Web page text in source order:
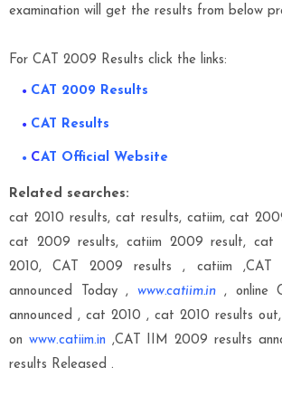
examination will get the results from below
For CAT 2009 Results click the links:
CAT 2009 Results
CAT Results
CAT Official Website
Related searches:
cat 2010 results, cat results, catiim, cat
cat 2009 results, catiim 2009 result, cat
2010, CAT 2009 results , catiim ,CAT
announced Today , www.catiim.in, online
announced , cat 2010 , cat 2010 results
on www.catiim.in ,CAT IIM 2009 results
results Released .